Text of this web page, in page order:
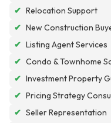
✔ Relocation Support
✔ New Construction
✔ Listing Agent Services
✔ Condo & Townhome
✔ Investment Property
✔ Pricing Strategy
✔ Seller Representation